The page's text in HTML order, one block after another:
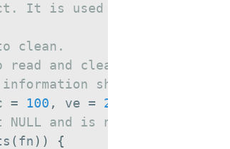
It is used to set the file
clean.
read and clean at a time.
should be
= 100 , ve = 2
and is not valid
(fn) )
{